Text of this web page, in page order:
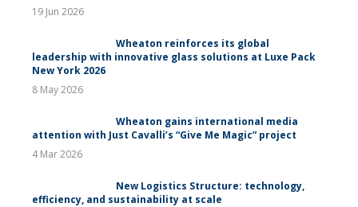
19 Jun 2026
Wheaton reinforces its global
leadership with innovative glass solutions at Luxe Pack
New York 2026
8 May 2026
Wheaton gains international media
attention with Just Cavalli’s “Give Me Magic” project
4 Mar 2026
New Logistics Structure: technology,
efficiency, and sustainability at scale